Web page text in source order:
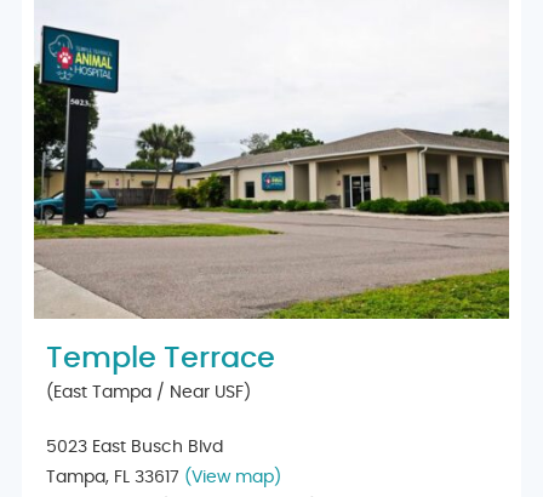
Temple Terrace
(East Tampa / Near USF)
5023 East Busch Blvd
Tampa, FL 33617 (View map)